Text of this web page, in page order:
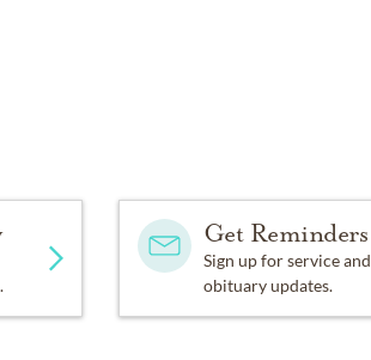
Get Reminders
Sign up for service and
obituary updates.